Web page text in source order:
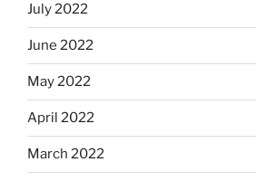
July 2022
June 2022
May 2022
April 2022
March 2022